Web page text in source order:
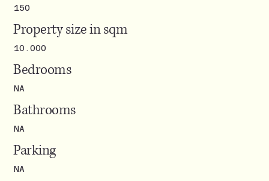
150
Property size in sqm
10.000
Bedrooms
NA
Bathrooms
NA
Parking
NA